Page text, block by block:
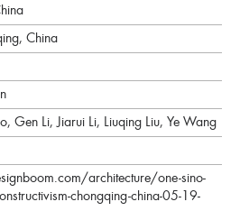
China
Gen Li, Jiarui Li, Liuqing Liu, Ye Wang
architecture/one-sino-
chongqing-china-05-19-